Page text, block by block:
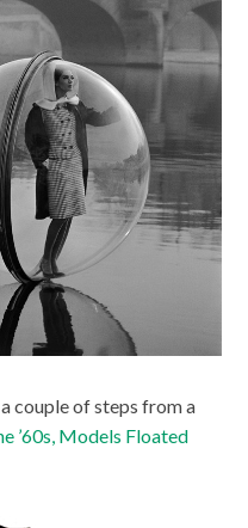
couple of steps from a
’60s, Models Floated